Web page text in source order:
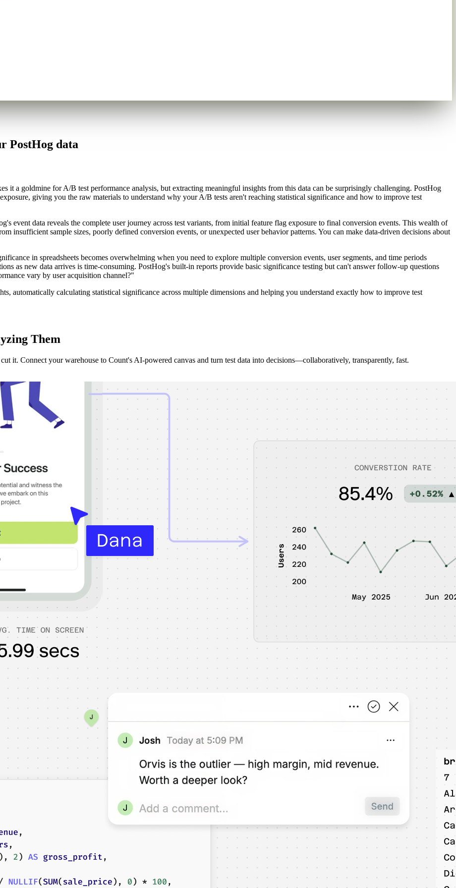
PostHog data
it a goldmine for A/B test performance analysis, but extracting meaningful insights from this data can be surprisingly challenging. PostHog
giving you the raw materials to understand why your A/B tests aren't reaching statistical significance and how to improve test
event data reveals the complete user journey across test variants, from initial feature flag exposure to final conversion events. This wealth of
insufficient sample sizes, poorly defined conversion events, or unexpected user behavior patterns. You can make data-driven decisions about
in spreadsheets becomes overwhelming when you need to explore multiple conversion events, user segments, and time periods
as new data arrives is time-consuming. PostHog's built-in reports provide basic significance testing but can't answer follow-up questions
vary by user acquisition channel?"
automatically calculating statistical significance across multiple dimensions and helping you understand exactly how to improve test
Them
it. Connect your warehouse to Count's AI-powered canvas and turn test data into decisions—collaboratively, transparently, fast.